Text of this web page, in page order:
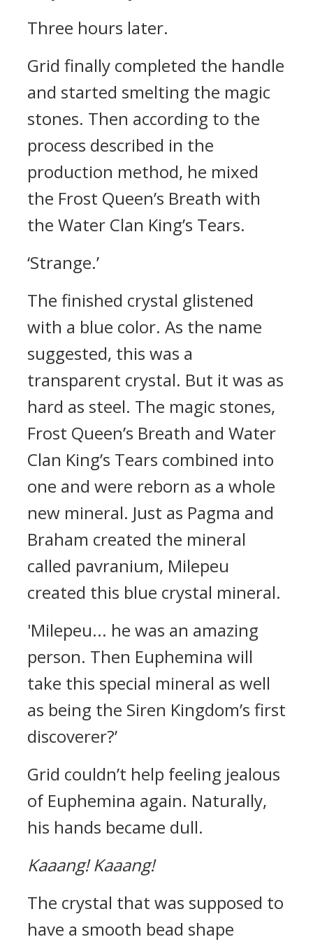
Three hours later.
Grid finally completed the handle
and started smelting the magic
stones. Then according to the
process described in the
production method, he mixed
the Frost Queen’s Breath with
the Water Clan King’s Tears.
‘Strange.’
The finished crystal glistened
with a blue color. As the name
suggested, this was a
transparent crystal. But it was as
hard as steel. The magic stones,
Frost Queen’s Breath and Water
Clan King’s Tears combined into
one and were reborn as a whole
new mineral. Just as Pagma and
Braham created the mineral
called pavranium, Milepeu
created this blue crystal mineral.
'Milepeu... he was an amazing
person. Then Euphemina will
take this special mineral as well
as being the Siren Kingdom’s first
discoverer?’
Grid couldn’t help feeling jealous
of Euphemina again. Naturally,
his hands became dull.
Kaaang! Kaaang!
The crystal that was supposed to
have a smooth bead shape